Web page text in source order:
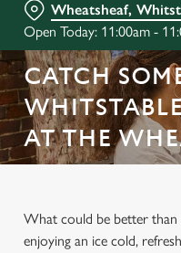
Wheatsheaf,
Open Today: 11:00am -
CATCH
AT THE
What could be better than
enjoying an ice cold,